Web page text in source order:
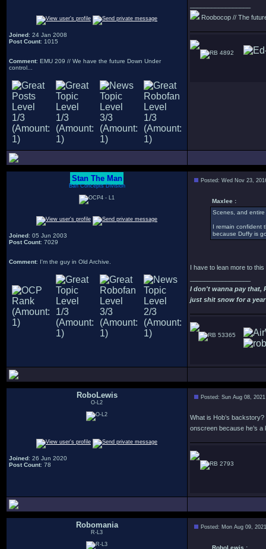
Joined: 24 Jan 2008
Post Count: 1015
Comment: EMU 209 // We have the future Down Under
control...
Roobocop // The
4892
Stan The Man
Bah Concepts Division
Joined: 05 Jun 2003
Post Count: 7029
Comment: I'm the guy in Old Archive.
Posted: Wed Nov 23,
Maxlee :
Scenes, and
I remain confident
because Duffy is
I have to lean more to
I don't wanna pay that,
just shit snow for a
53365
RoboLewis
O-L2
Joined: 26 Jun 2020
Post Count: 78
Posted: Sun Aug 08,
What is Hob’s
onscreen because he’s a
2793
Robomania
R-L3
Posted: Mon Aug 09,
RoboLewis :